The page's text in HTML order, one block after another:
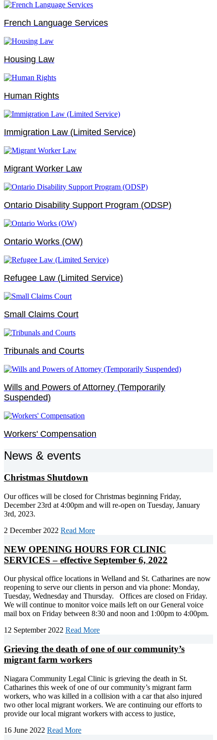
French Language Services
Housing Law
Human Rights
Immigration Law (Limited Service)
Migrant Worker Law
Ontario Disability Support Program (ODSP)
Ontario Works (OW)
Refugee Law (Limited Service)
Small Claims Court
Tribunals and Courts
Wills and Powers of Attorney (Temporarily
Suspended)
Workers' Compensation
News & events
Christmas Shutdown
Our offices will be closed for Christmas beginning Friday,
December 23rd at 4:00pm and will re-open on Tuesday, January
3rd, 2023.
2 December 2022 Read More
NEW OPENING HOURS FOR CLINIC
SERVICES – effective September 6, 2022
Our physical office locations in Welland and St. Catharines are now
reopening to serve our clients in person and via phone: Monday,
Tuesday, Wednesday and Thursday. Offices are closed on Friday.
We will continue to monitor voice mails left on our General voice
mail box on Friday between 8:30 and noon and 1:00pm to 4:00pm.
12 September 2022 Read More
Grieving the death of one of our community’s
migrant farm workers
Niagara Community Legal Clinic is grieving the death in St.
Catharines this week of one of our community’s migrant farm
workers, who was killed in a collision with a car that also injured
two other local migrant workers. We are continuing our efforts to
provide our local migrant workers with access to justice,
16 June 2022 Read More